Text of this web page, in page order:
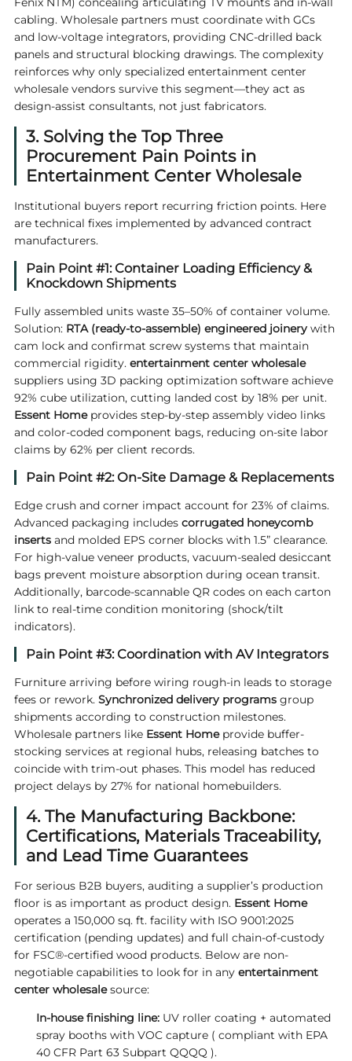
cabling. Wholesale partners must coordinate with GCs
and low-voltage integrators, providing CNC-drilled back
panels and structural blocking drawings. The complexity
reinforces why only specialized entertainment center
wholesalevendors survive this segment—they act as
design-assist consultants, not just fabricators.
3. Solving the Top Three
Procurement Pain Points in
Entertainment Center Wholesale
Institutional buyers report recurring friction points. Here
are technical fixes implemented by advanced contract
manufacturers.
Pain Point #1: Container Loading Efficiency &
Knockdown Shipments
Fully assembled units waste 35–50% of container volume.
Solution: RTA (ready-to-assemble) engineered joinerywith
cam lock and confirmat screw systems that maintain
commercial rigidity. entertainment center wholesale
suppliers using 3D packing optimization software achieve
92% cube utilization, cutting landed cost by 18% per unit.
EssentHomeprovides step-by-step assembly video links
and color-coded component bags, reducing on-site labor
claims by 62% per client records.
Pain Point #2: On-Site Damage & Replacements
Edge crush and corner impact account for 23% of claims.
Advanced packaging includes corrugated honeycomb
insertsand molded EPS corner blocks with 1.5” clearance.
For high-value veneer products, vacuum-sealed desiccant
bags prevent moisture absorption during ocean transit.
Additionally, barcode-scannable QR codes on each carton
link to real-time condition monitoring (shock/tilt
indicators).
Pain Point #3: Coordination with AV Integrators
Furniture arriving before wiring rough-in leads to storage
fees or rework. Synchronized delivery programsgroup
shipments according to construction milestones.
Wholesale partners like Essent Homeprovide buffer-
stocking services at regional hubs, releasing batches to
coincide with trim-out phases. This model has reduced
project delays by 27% for national homebuilders.
4. The Manufacturing Backbone:
Certifications, Materials Traceability,
and Lead Time Guarantees
For serious B2B buyers, auditing a supplier’s production
floor is as important as product design. Essent Home
operates a 150,000 sq. ft. facility with ISO 9001:2025
certification (pending updates) and full chain-of-custody
for FSC®-certified wood products. Below are non-
negotiable capabilities to look for in any entertainment
center wholesalesource:
In-house finishing line:UV roller coating + automated
spray booths with VOC capture ( compliant with EPA
40 CFR Part 63 Subpart QQQQ ).